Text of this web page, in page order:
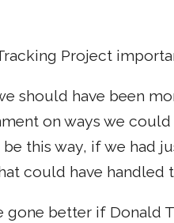
Project
should have been
on ways we
this way, if we had
could have handled
gone better if Donald